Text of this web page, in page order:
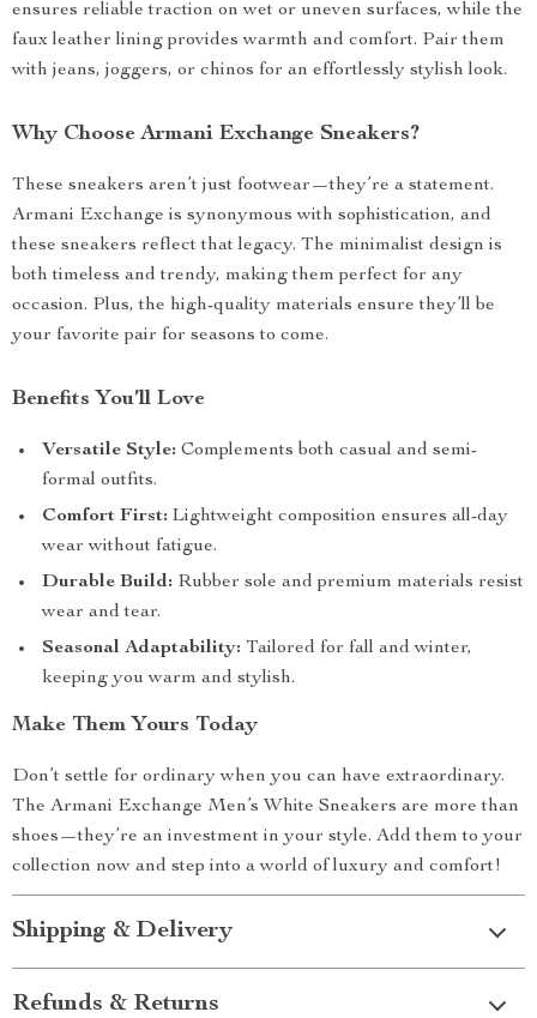
ensures reliable traction on wet or uneven surfaces, while the
faux leather lining provides warmth and comfort. Pair them
with jeans, joggers, or chinos for an effortlessly stylish look.
Why Choose Armani Exchange Sneakers?
These sneakers aren’t just footwear—they’re a statement.
Armani Exchange is synonymous with sophistication, and
these sneakers reflect that legacy. The minimalist design is
both timeless and trendy, making them perfect for any
occasion. Plus, the high-quality materials ensure they’ll be
your favorite pair for seasons to come.
Benefits You’ll Love
Versatile Style: Complements both casual and semi-
formal outfits.
Comfort First: Lightweight composition ensures all-day
wear without fatigue.
Durable Build: Rubber sole and premium materials resist
wear and tear.
Seasonal Adaptability: Tailored for fall and winter,
keeping you warm and stylish.
Make Them Yours Today
Don’t settle for ordinary when you can have extraordinary.
The Armani Exchange Men’s White Sneakers are more than
shoes—they’re an investment in your style. Add them to your
collection now and step into a world of luxury and comfort!
Shipping & Delivery
Refunds & Returns